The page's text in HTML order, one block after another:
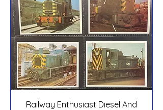
Railway Enthusiast Diesel And